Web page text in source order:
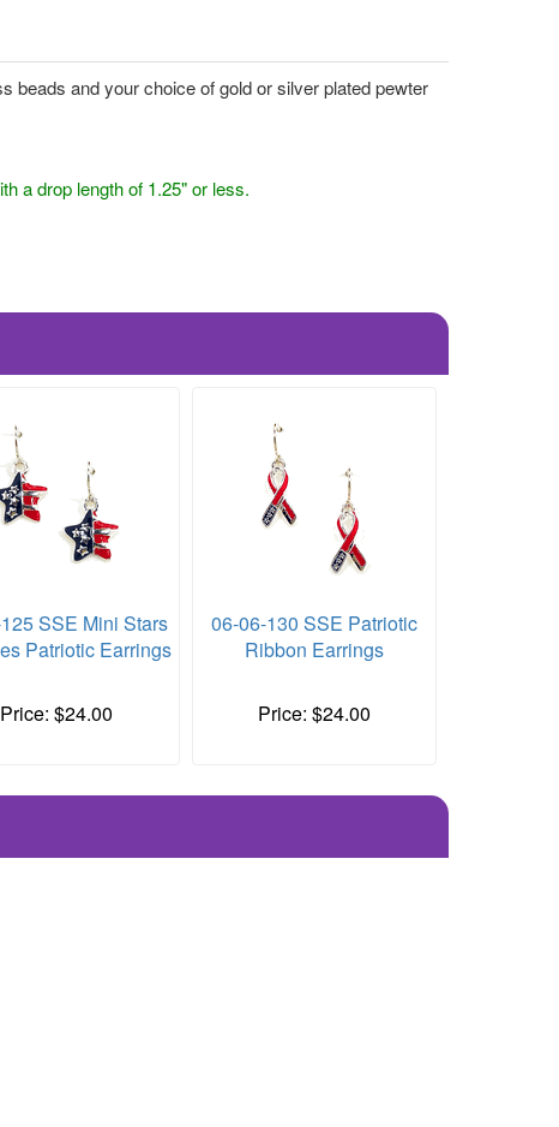
beads and your choice of gold or silver plated pewter
a drop length of 1.25" or less.
SSE Mini Stars
Patriotic Earrings
Price: $24.00
06-06-130 SSE Patriotic
Ribbon Earrings
Price: $24.00